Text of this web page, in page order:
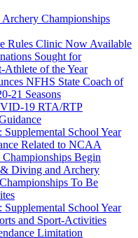
Championships
Rules Clinic Now Available
Sought for
of the Year
NFHS State Coach of
21 Seasons
19 RTA/RTP
School Year
Related to NCAA
Begin
Diving and Archery
To Be
School Year
and Sport-Activities
Limitation